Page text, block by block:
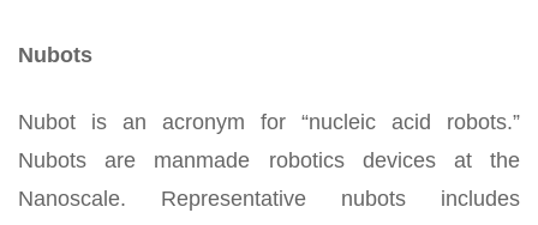
Nubots
Nubot is an acronym for “nucleic acid robots.”
Nubots are manmade robotics devices at the
Nanoscale. Representative nubots includes